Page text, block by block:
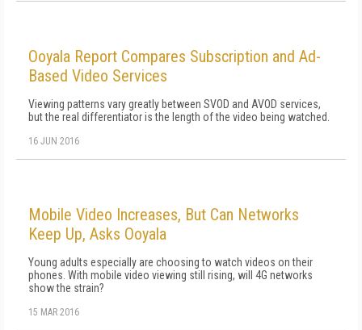
Ooyala Report Compares Subscription and Ad-
Based Video Services
Viewing patterns vary greatly between SVOD and AVOD services,
but the real differentiator is the length of the video being watched.
16 JUN 2016
Mobile Video Increases, But Can Networks
Keep Up, Asks Ooyala
Young adults especially are choosing to watch videos on their
phones. With mobile video viewing still rising, will 4G networks
show the strain?
15 MAR 2016